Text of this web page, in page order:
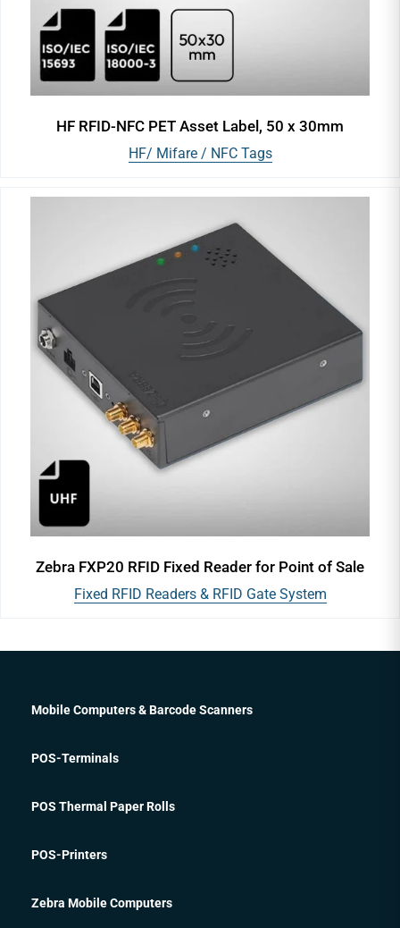
HF RFID-NFC PET Asset Label, 50 x 30mm
HF/ Mifare / NFC Tags
Zebra FXP20 RFID Fixed Reader for Point of Sale
Fixed RFID Readers & RFID Gate System
Mobile Computers & Barcode Scanners
POS-Terminals
POS Thermal Paper Rolls
POS-Printers
Zebra Mobile Computers